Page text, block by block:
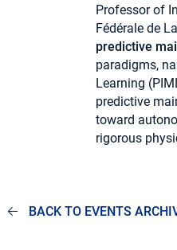
Professor of
Fédérale de
predictive
paradigms,
Learning
predictive
toward
rigorous
BACK TO EVENTS